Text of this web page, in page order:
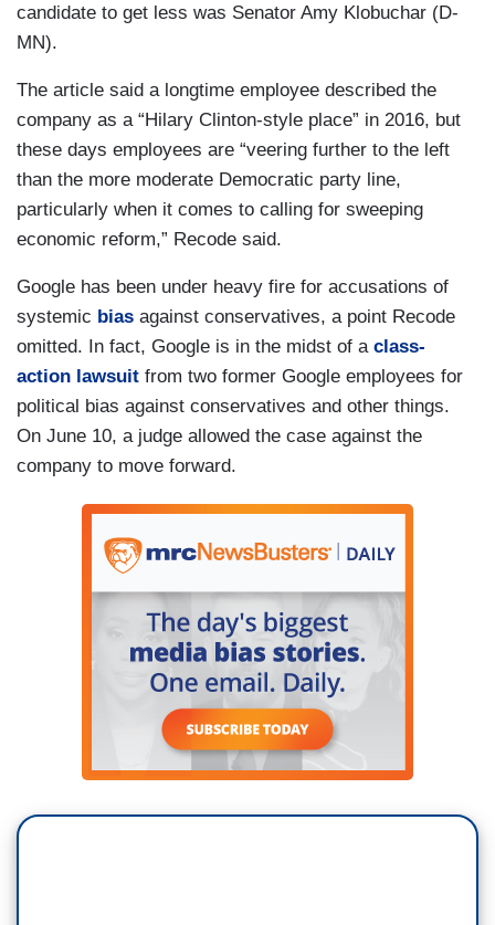
candidate to get less was Senator Amy Klobuchar (D-
MN).
The article said a longtime employee described the
company as a “Hilary Clinton-style place” in 2016, but
these days employees are “veering further to the left
than the more moderate Democratic party line,
particularly when it comes to calling for sweeping
economic reform,” Recode said.
Google has been under heavy fire for accusations of
systemic bias against conservatives, a point Recode
omitted. In fact, Google is in the midst of a class-
action lawsuit from two former Google employees for
political bias against conservatives and other things.
On June 10, a judge allowed the case against the
company to move forward.